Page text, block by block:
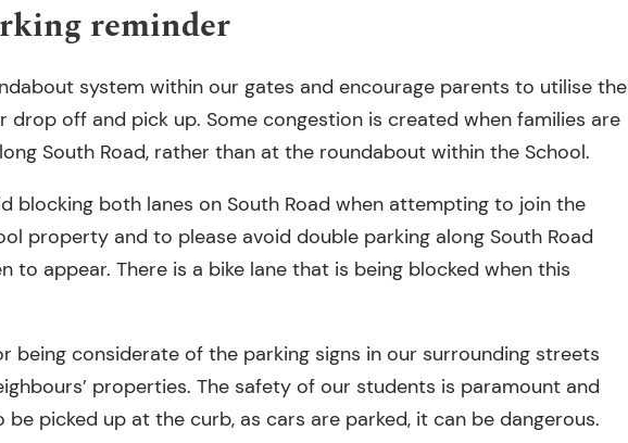
reminder
system within our gates and encourage parents to utilise the
drop off and pick up. Some congestion is created when families are
South Road, rather than at the roundabout within the School.
blocking both lanes on South Road when attempting to join the
property and to please avoid double parking along South Road
to appear. There is a bike lane that is being blocked when this
being considerate of the parking signs in our surrounding streets
properties. The safety of our students is paramount and
picked up at the curb, as cars are parked, it can be dangerous.